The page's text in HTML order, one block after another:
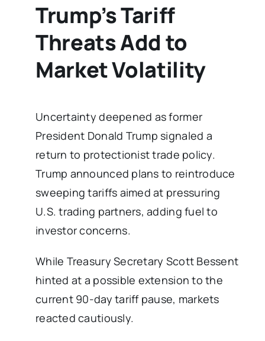
Trump’s Tariff
Threats Add to
Market Volatility
Uncertainty deepened as former
President Donald Trump signaled a
return to protectionist trade policy.
Trump announced plans to reintroduce
sweeping tariffs aimed at pressuring
U.S. trading partners, adding fuel to
investor concerns.
While Treasury Secretary Scott Bessent
hinted at a possible extension to the
current 90-day tariff pause, markets
reacted cautiously.